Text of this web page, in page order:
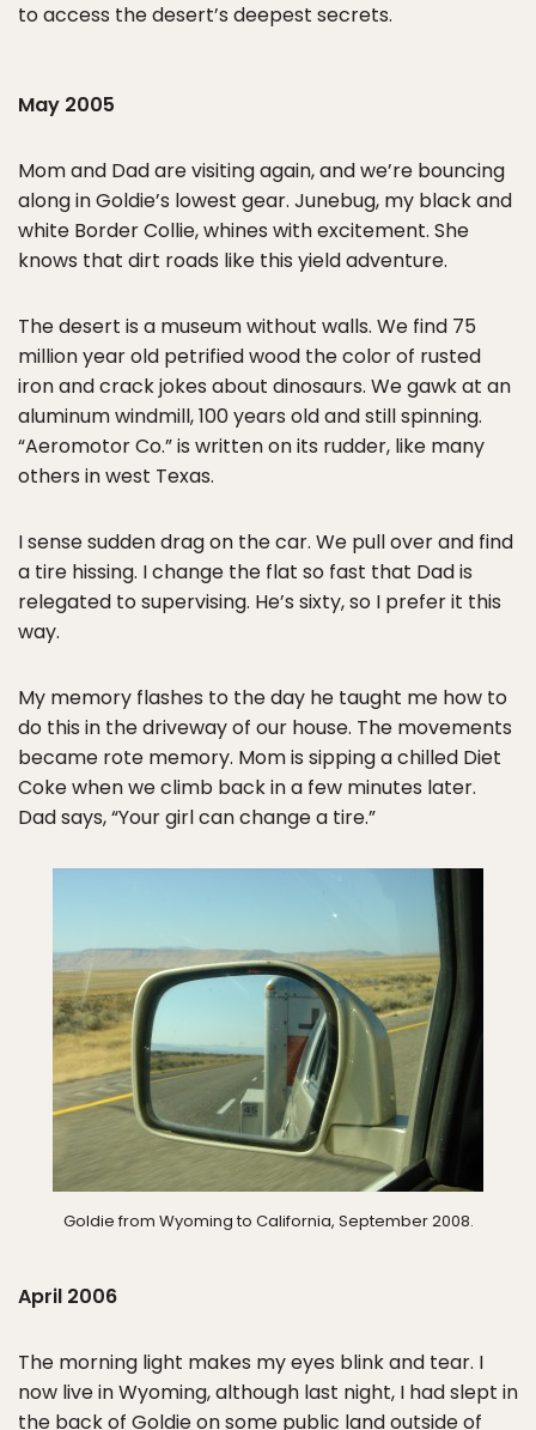
to access the desert’s deepest secrets.
May 2005
Mom and Dad are visiting again, and we’re bouncing
along in Goldie’s lowest gear. Junebug, my black and
white Border Collie, whines with excitement. She
knows that dirt roads like this yield adventure.
The desert is a museum without walls. We find 75
million year old petrified wood the color of rusted
iron and crack jokes about dinosaurs. We gawk at an
aluminum windmill, 100 years old and still spinning.
“Aeromotor Co.” is written on its rudder, like many
others in west Texas.
I sense sudden drag on the car. We pull over and find
a tire hissing. I change the flat so fast that Dad is
relegated to supervising. He’s sixty, so I prefer it this
way.
My memory flashes to the day he taught me how to
do this in the driveway of our house. The movements
became rote memory. Mom is sipping a chilled Diet
Coke when we climb back in a few minutes later.
Dad says, “Your girl can change a tire.”
Goldie from Wyoming to California, September 2008.
April 2006
The morning light makes my eyes blink and tear. I
now live in Wyoming, although last night, I had slept in
the back of Goldie on some public land outside of